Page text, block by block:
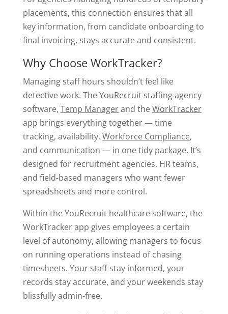
placements, this connection ensures that all
key information, from candidate onboarding to
final invoicing, stays accurate and consistent.
Why Choose WorkTracker?
Managing staff hours shouldn’t feel like
detective work. TheYouRecruitstaffing agency
software, Temp Managerand theWorkTracker
app brings everything together — time
tracking, availability, Workforce Compliance,
and communication — in one tidy package. It’s
designed for recruitment agencies, HR teams,
and field-based managers who want fewer
spreadsheets and more control.
Within the YouRecruit healthcare software, the
WorkTracker app gives employees a certain
level of autonomy, allowing managers to focus
on running operations instead of chasing
timesheets. Your staff stay informed, your
records stay accurate, and your weekends stay
blissfully admin-free.